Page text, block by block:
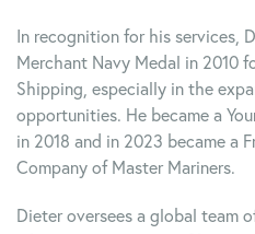
In recognition for his services,
Merchant Navy Medal in 2010
Shipping, especially in the
opportunities. He became a
in 2018 and in 2023 became a
Company of Master Mariners.
Dieter oversees a global team